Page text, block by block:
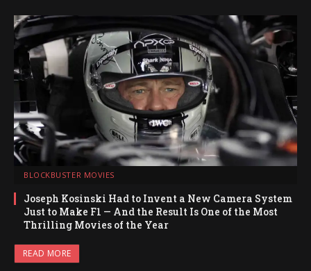
BLOCKBUSTER MOVIES
Joseph Kosinski Had to Invent a New Camera System
Just to Make F1 — And the Result Is One of the Most
Thrilling Movies of the Year
READ MORE